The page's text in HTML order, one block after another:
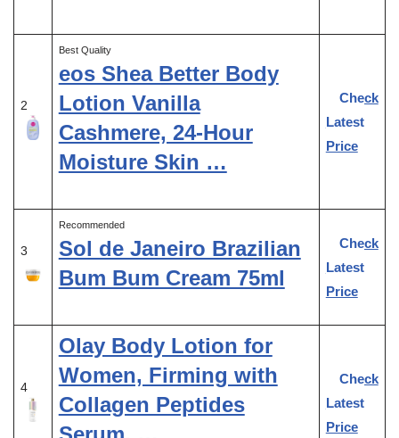
2
Best Quality
eos Shea Better Body
Lotion Vanilla
Cashmere, 24-Hour
Moisture Skin …
Check
Latest
Price
3
Recommended
Sol de Janeiro Brazilian
Bum Bum Cream 75ml
Check
Latest
Price
4
Olay Body Lotion for
Women, Firming with
Collagen Peptides
Check
Latest
Price